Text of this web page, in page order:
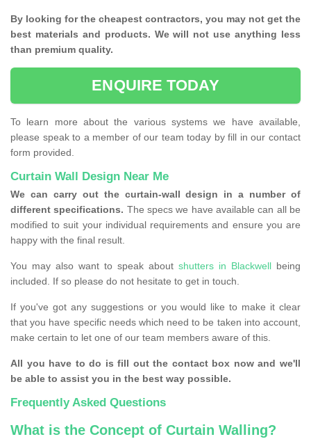
By looking for the cheapest contractors, you may not get the
best materials and products. We will not use anything less
than premium quality.
ENQUIRE TODAY
To learn more about the various systems we have available,
please speak to a member of our team today by fill in our contact
form provided.
Curtain Wall Design Near Me
We can carry out the curtain-wall design in a number of
different specifications. The specs we have available can all be
modified to suit your individual requirements and ensure you are
happy with the final result.
You may also want to speak about shutters in Blackwell being
included. If so please do not hesitate to get in touch.
If you've got any suggestions or you would like to make it clear
that you have specific needs which need to be taken into account,
make certain to let one of our team members aware of this.
All you have to do is fill out the contact box now and we'll
be able to assist you in the best way possible.
Frequently Asked Questions
What is the Concept of Curtain Walling?